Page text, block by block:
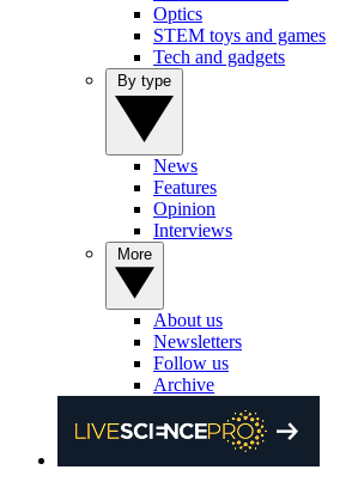
Optics
STEM toys and games
Tech and gadgets
News
Features
Opinion
Interviews
About us
Newsletters
Follow us
Archive